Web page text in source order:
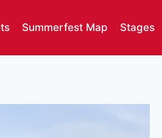
Summerfest Map Stages